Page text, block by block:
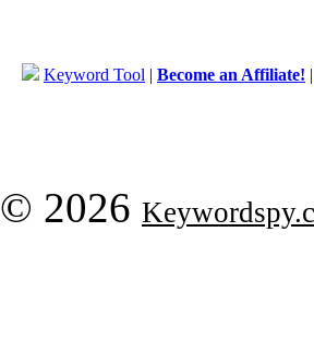
Keyword Tool | Become an Affiliate!
© 2026